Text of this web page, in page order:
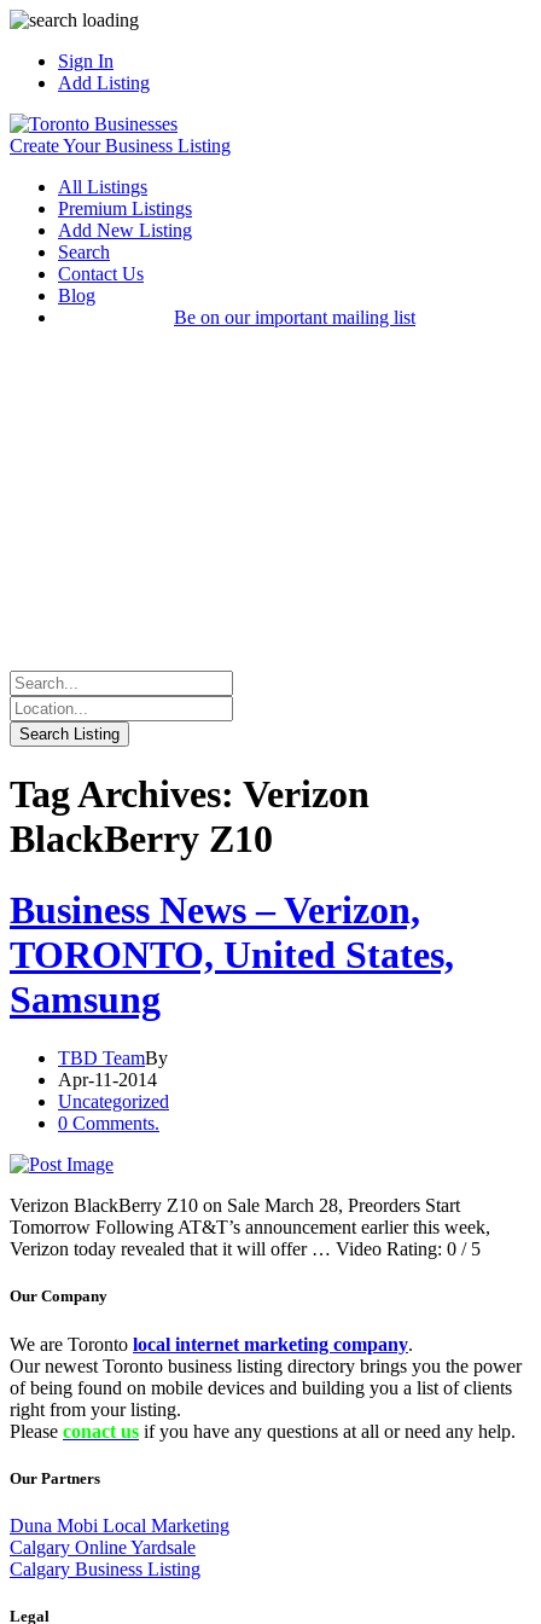
Sign In
Add Listing
Create Your Business Listing
All Listings
Premium Listings
Add New Listing
Search
Contact Us
Blog
Be on our important mailing list
Tag Archives: Verizon
BlackBerry Z10
Business News – Verizon,
TORONTO, United States,
Samsung
TBD TeamBy
Apr-11-2014
Uncategorized
0 Comments.
Verizon BlackBerry Z10 on Sale March 28, Preorders Start
Tomorrow Following AT&T’s announcement earlier this week,
Verizon today revealed that it will offer … Video Rating: 0 / 5
Our Company
We are Toronto local internet marketing company.
Our newest Toronto business listing directory brings you the power
of being found on mobile devices and building you a list of clients
right from your listing.
Please conact us if you have any questions at all or need any help.
Our Partners
Duna Mobi Local Marketing
Calgary Online Yardsale
Calgary Business Listing
Legal